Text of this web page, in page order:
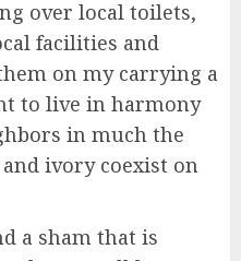
over local toilets,
facilities and
on my carrying a
to live in harmony
in much the
ivory coexist on
a sham that is